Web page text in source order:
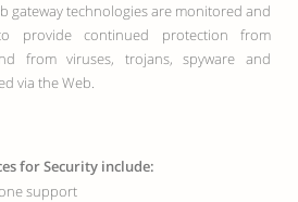
gateway technologies are monitored and
provide continued protection from
from viruses, trojans, spyware and
via the Web.
for Security include:
support